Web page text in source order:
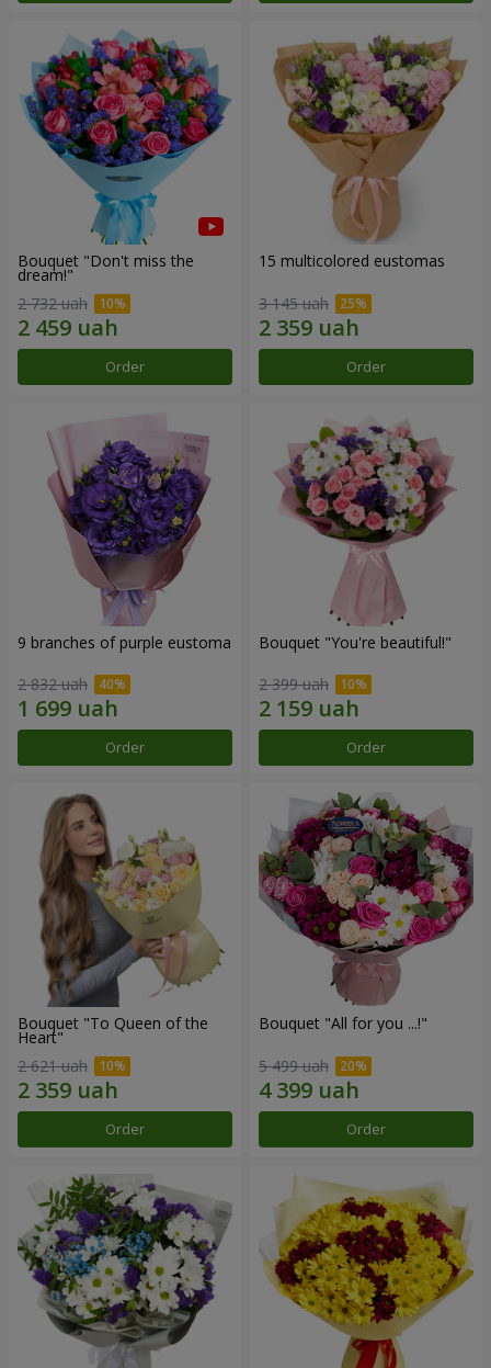
Bouquet "Don't miss the
dream!"
2 732 uah
Order
15 multicolored eustomas
3 145 uah
Order
9 branches of purple eustoma
2 832 uah
Order
Bouquet "You're beautiful!"
2 399 uah
Order
Bouquet "To Queen of the
Heart"
2 621 uah
Order
Bouquet "All for you ...!"
5 499 uah
Order